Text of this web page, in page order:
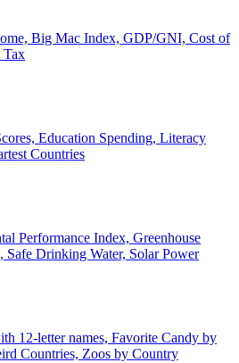
Big Mac Index, GDP/GNI, Cost of
Tax
Education Spending, Literacy
Countries
Performance Index, Greenhouse
Safe Drinking Water, Solar Power
12-letter names, Favorite Candy by
Countries, Zoos by Country